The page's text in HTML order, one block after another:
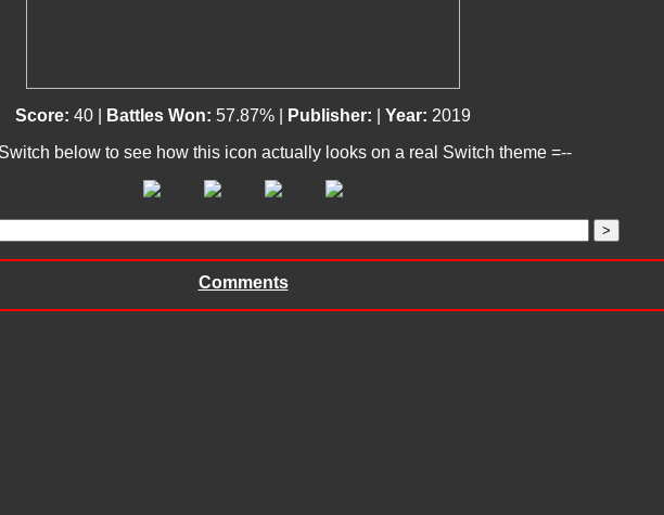
Score: 40 | Battles Won: 57.87% | Publisher: Year: 2019
below to see how this icon actually looks on a real Switch theme =--
Comments